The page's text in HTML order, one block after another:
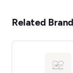
Related